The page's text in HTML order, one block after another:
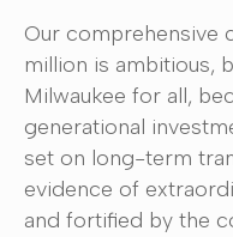
Our comprehensive
million is ambitious,
Milwaukee for all,
generational
set on long-term
evidence of
and fortified by the